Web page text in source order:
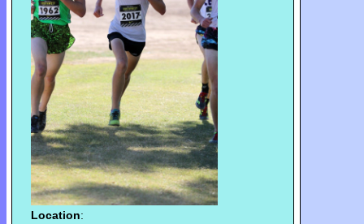
Location: